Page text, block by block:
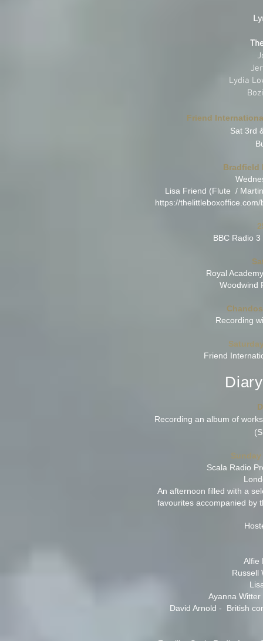
Lydia
Friend
Sat 3rd
Bradfield
Lisa Friend (Flute /
https://
BBC Radio
Royal
Woodwind
Recording
Friend
Recording an album of
Scala Radio
An afternoon filled with a
favourites accompanied by
Alfie
Russell
Ayanna
David Arnold - British